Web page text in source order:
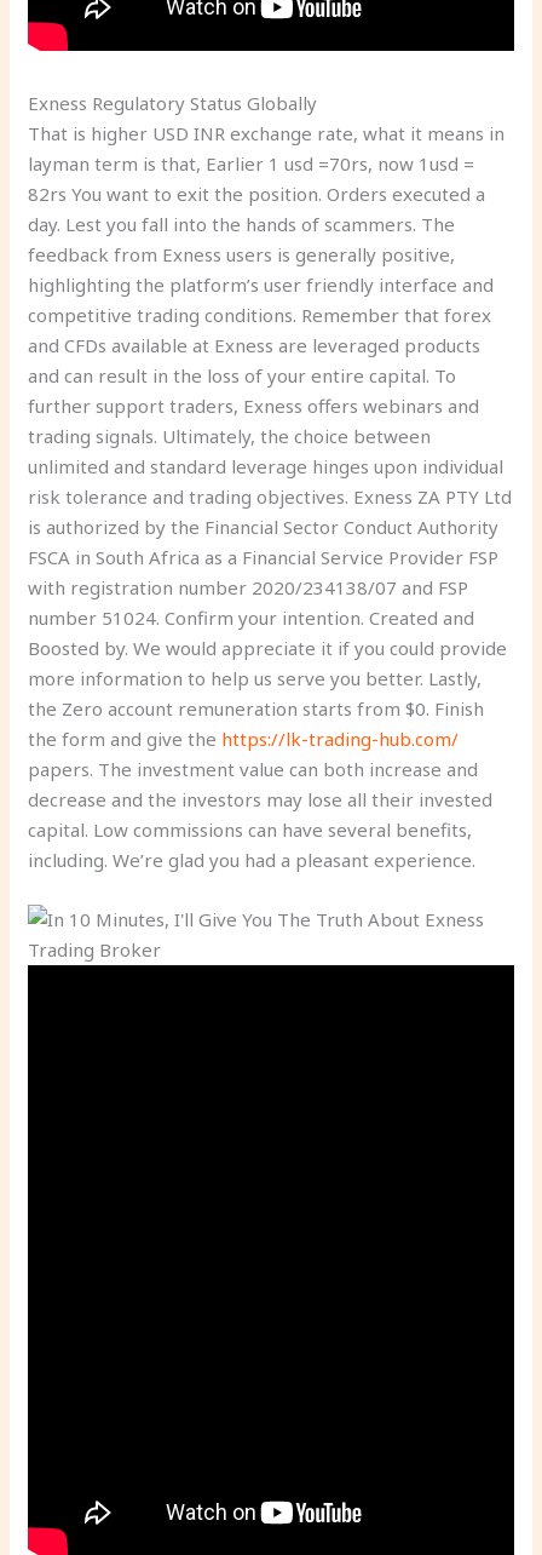
Exness Regulatory Status Globally
That is higher USD INR exchange rate, what it means in
layman term is that, Earlier 1 usd =70rs, now 1usd =
82rs You want to exit the position. Orders executed a
day. Lest you fall into the hands of scammers. The
feedback from Exness users is generally positive,
highlighting the platform’s user friendly interface and
competitive trading conditions. Remember that forex
and CFDs available at Exness are leveraged products
and can result in the loss of your entire capital. To
further support traders, Exness offers webinars and
trading signals. Ultimately, the choice between
unlimited and standard leverage hinges upon individual
risk tolerance and trading objectives. Exness ZA PTY Ltd
is authorized by the Financial Sector Conduct Authority
FSCA in South Africa as a Financial Service Provider FSP
with registration number 2020/234138/07 and FSP
number 51024. Confirm your intention. Created and
Boosted by. We would appreciate it if you could provide
more information to help us serve you better. Lastly,
the Zero account remuneration starts from $0. Finish
the form and give the https://lk-trading-hub.com/
papers. The investment value can both increase and
decrease and the investors may lose all their invested
capital. Low commissions can have several benefits,
including. We’re glad you had a pleasant experience.